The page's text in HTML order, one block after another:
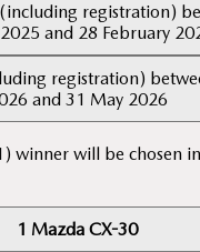
registration)
and 28 February
registration)
and 31 May 2026
winner will be chosen
1 Mazda CX-30